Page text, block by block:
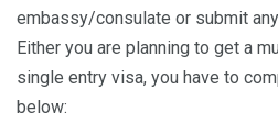
embassy/consulate or submit
Either you are planning to get a
single entry visa, you have to
below: